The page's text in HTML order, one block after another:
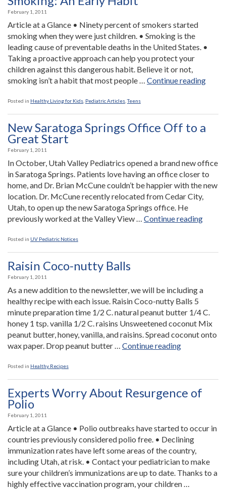
Head”
February 1, 2011
Article at a Glance • Ninety percent of smokers started
smoking when they were just children. • Smoking is the
leading cause of preventable deaths in the United States. •
Taking a proactive approach can help you protect your
children against this dangerous habit. Believe it or not,
smoking isn’t a habit that most people … Continue reading
Posted in Healthy Living for Kids Pediatric Articles ,Teens
New Saratoga Springs Office Off to a
Great Start
February 1, 2011
In October, Utah Valley Pediatrics opened a brand new office
in Saratoga Springs. Patients love having an office closer to
home, and Dr. Brian McCune couldn’t be happier with the new
location. Dr. McCune recently relocated from Cedar City,
Utah, to open up the new Saratoga Springs office. He
previously worked at the Valley View … Continue reading“New
Office
Great
Posted in UV Pediatric Notices
Raisin Coco-nutty Balls
February 1, 2011
As a new addition to the newsletter, we will be including a
healthy recipe with each issue. Raisin Coco-nutty Balls 5
minute preparation time 1/2 C. natural peanut butter 1/4 C.
honey 1 tsp. vanilla 1/2 C. raisins Unsweetened coconut Mix
peanut butter, honey, vanilla, and raisins. Spread coconut onto
wax paper. Drop peanut butter … Continue reading“Raisin
Balls”
Posted in Healthy Recipes
Experts Worry About Resurgence of
Polio
February 1, 2011
Article at a Glance • Polio outbreaks have started to occur in
countries previously considered polio free. • Declining
immunization rates have left some areas of the country,
including Utah, at risk. • Contact your pediatrician to make
sure your children’s immunizations are up to date. Thanks to a
highly effective vaccination program, your children …